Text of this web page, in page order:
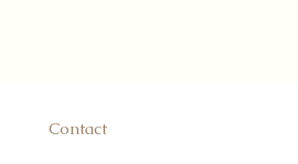
Contact